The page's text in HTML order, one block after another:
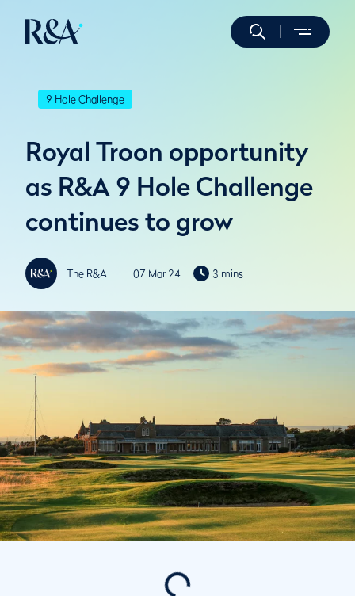
9 Hole Challenge
Royal Troon opportunity
as R&A 9 Hole Challenge
continues to grow
The R&A 07 Mar 24 3 mins